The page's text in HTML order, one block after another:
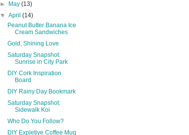
►
May(13)
▼April(14)
Peanut Butter Banana Ice
Cream Sandwiches
Gold, Shining Love
Saturday Snapshot:
Sunrise in City Park
DIY Cork Inspiration
Board
DIY Rainy Day Bookmark
Saturday Snapshot:
Sidewalk Koi
Who Do You Follow?
DIY Expletive Coffee Mug